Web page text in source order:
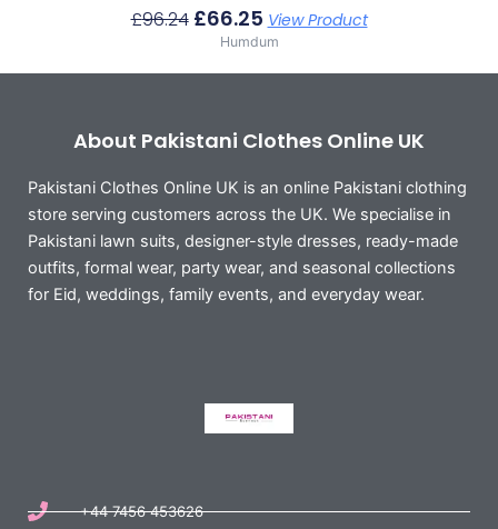
£96.24 £66.25 View Product
Humdum
About Pakistani Clothes Online UK
Pakistani Clothes Online UK is an online Pakistani clothing
store serving customers across the UK. We specialise in
Pakistani lawn suits, designer-style dresses, ready-made
outfits, formal wear, party wear, and seasonal collections
for Eid, weddings, family events, and everyday wear.
+44 7456 453626